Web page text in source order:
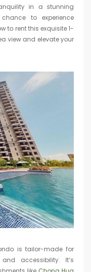
in a stunning
to experience
to rent this exquisite 1-
view and elevate your
is tailor-made for
accessibility. It’s